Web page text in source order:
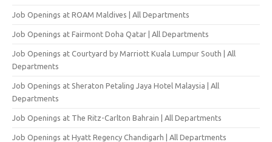
Job Openings at ROAM Maldives | All Departments
Job Openings at Fairmont Doha Qatar | All Departments
Job Openings at Courtyard by Marriott Kuala Lumpur South | All
Departments
Job Openings at Sheraton Petaling Jaya Hotel Malaysia | All
Departments
Job Openings at The Ritz-Carlton Bahrain | All Departments
Job Openings at Hyatt Regency Chandigarh | All Departments